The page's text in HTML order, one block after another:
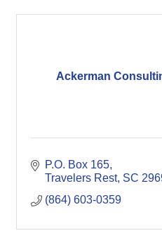
Ackerman
P.O. Box 165
Travelers Rest SC
(864) 603-0359